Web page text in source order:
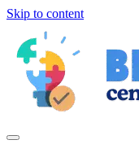
Skip to content